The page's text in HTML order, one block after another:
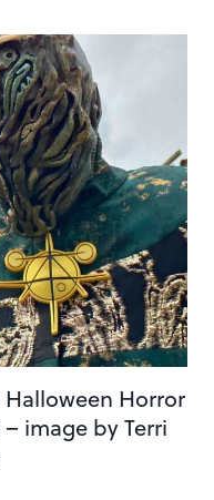
Horror
image by Terri